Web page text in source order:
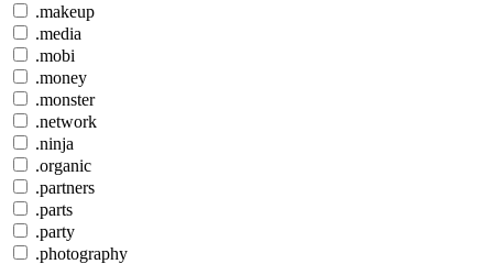
.makeup
.media
.mobi
.money
.monster
.network
.ninja
.organic
.partners
.parts
.party
.photography